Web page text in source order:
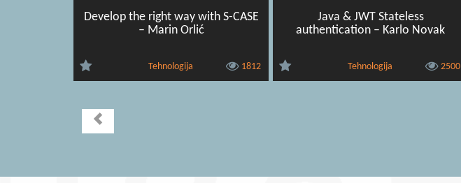
Develop the right way with S-CASE
– Marin Orlić
Tehnologija 1812
Java & JWT Stateless
authentication – Karlo Novak
Tehnologija 2500